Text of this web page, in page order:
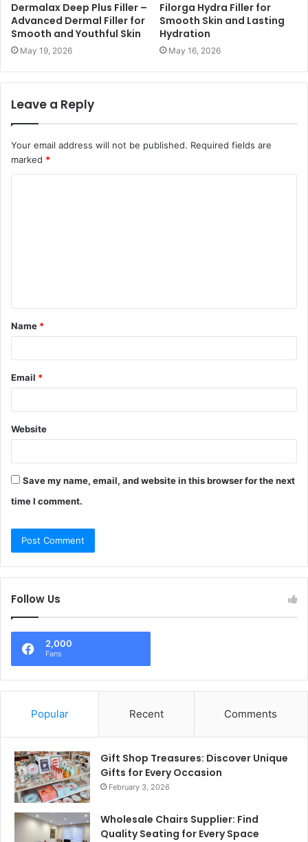
Dermalax Deep Plus Filler –
Advanced Dermal Filler for
Smooth and Youthful Skin
May 19, 2026
Filorga Hydra Filler for
Smooth Skin and Lasting
Hydration
May 16, 2026
Leave a Reply
Your email address will not be published. Required fields are
marked *
t
*
Name *
Email *
Website
Save my name, email, and website in this browser for the next
time I comment.
Follow Us
2,000
Fans
Popular Recent Comments
Gift Shop Treasures: Discover Unique
Gifts for Every Occasion
February 3, 2026
Wholesale Chairs Supplier: Find
Quality Seating for Every Space